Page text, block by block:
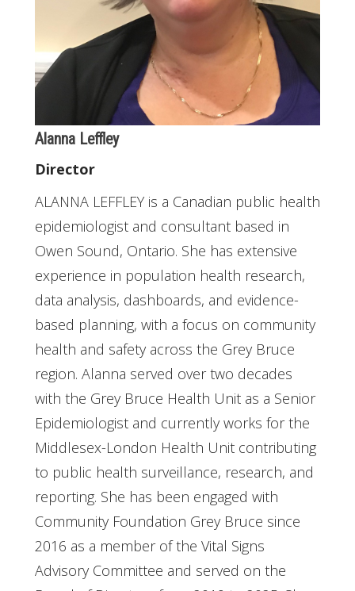
Alanna Leffley
Director
ALANNA LEFFLEY is a Canadian public health
epidemiologist and consultant based in
Owen Sound, Ontario. She has extensive
experience in population health research,
data analysis, dashboards, and evidence-
based planning, with a focus on community
health and safety across the Grey Bruce
region. Alanna served over two decades
with the Grey Bruce Health Unit as a Senior
Epidemiologist and currently works for the
Middlesex-London Health Unit contributing
to public health surveillance, research, and
reporting. She has been engaged with
Community Foundation Grey Bruce since
2016 as a member of the Vital Signs
Advisory Committee and served on the